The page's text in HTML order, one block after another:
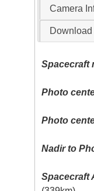
Camera
Spacecraft
Photo
Photo
Nadir to
Spacecraft